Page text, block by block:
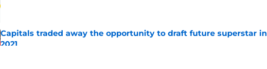
Capitals traded away the opportunity to draft future superstar in
2021